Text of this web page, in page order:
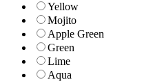
Yellow
Mojito
Apple Green
Green
Lime
Aqua